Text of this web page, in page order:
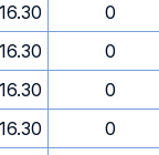
16.30
0
16.30
0
16.30
0
16.30
0